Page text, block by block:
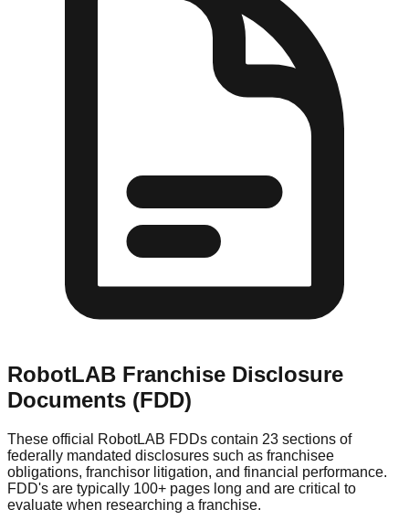
RobotLAB Franchise Disclosure
Documents (FDD)
These official RobotLAB FDDs contain 23 sections of
federally mandated disclosures such as franchisee
obligations, franchisor litigation, and financial performance.
FDD's are typically 100+ pages long and are critical to
evaluate when researching a franchise.